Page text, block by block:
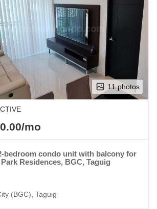
11 photos
mo
bedroom condo unit with balcony for
Residences, BGC, Taguig
(BGC), Taguig